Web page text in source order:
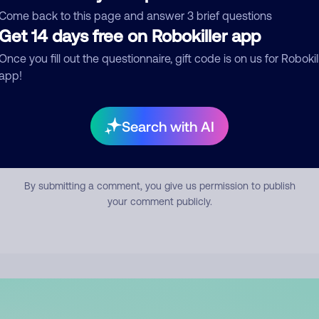
back to this page and answer 3 brief questions
14 days free on Robokiller app
you fill out the questionnaire, gift code is on us for
Search with AI
Submit Comment
By submitting a comment, you give us permission to publish
your comment publicly.